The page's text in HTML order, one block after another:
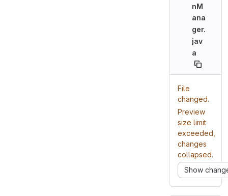
nM
ana
ger.
jav
a
File
changed.
Preview
size limit
exceeded,
changes
collapsed.
Show